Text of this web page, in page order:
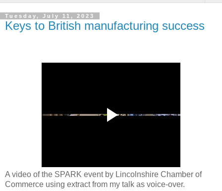
Tuesday, July 11, 2023
Keys to British manufacturing success
A video of the SPARK event by Lincolnshire Chamber of
Commerce using extract from my talk as voice-over.